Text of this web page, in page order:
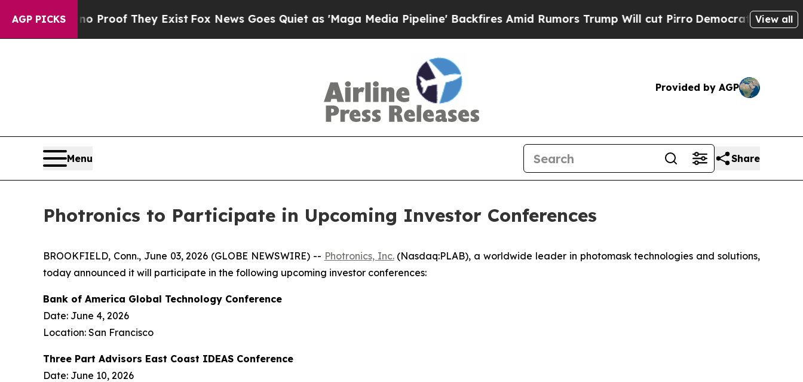
AGP PICKS
Offers no Proof They ExistFox News Goes Quiet as 'Maga Media Pipeline' Backfires Amid Rumors Trump Will cut PirroDemocratic Socialists of
View all
Provided by AGP
Menu Share
Photronics to Participate in Upcoming Investor Conferences
BROOKFIELD, Conn., June 03, 2026 (GLOBE NEWSWIRE) -- Photronics, Inc.(Nasdaq:PLAB), a worldwide leader in photomask technologies and solutions,
today announced it will participate in the following upcoming investor conferences:
Bank of America Global Technology Conference
Date: June 4, 2026
Location: San Francisco
Three Part Advisors East Coast IDEAS Conference
Date: June 10, 2026